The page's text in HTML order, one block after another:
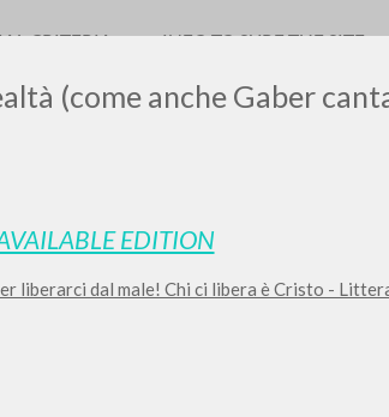
(come anche Gaber
EDITION
liberarci dal male! Chi ci libera è Cristo -
CRITERIA INFO TO SURF THE SITE
results? Use theADVANCED